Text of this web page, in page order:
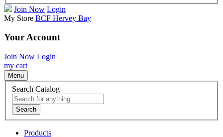
Join Now Login
My Store BCF Hervey Bay
Your Account
Join Now Login
my cart
Menu
Search Catalog
Search
Products